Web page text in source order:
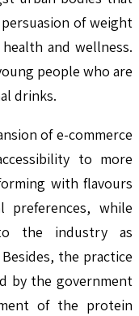
of weight
and wellness.
people who are
drinks.
of e-commerce
to more
with flavours
preferences, while
the industry as
the practice
by the government
of the protein